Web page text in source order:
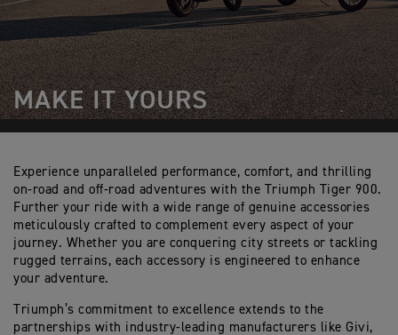
MAKE IT YOURS
Experience unparalleled performance, comfort, and thrilling
on-road and off-road adventures with the Triumph Tiger 900.
Further your ride with a wide range of genuine accessories
meticulously crafted to complement every aspect of your
journey. Whether you are conquering city streets or tackling
rugged terrains, each accessory is engineered to enhance
your adventure.
Triumph’s commitment to excellence extends to the
partnerships with industry-leading manufacturers like Givi,